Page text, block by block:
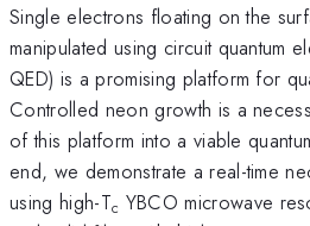
Single electrons floating on the
manipulated using circuit quantum
QED) is a promising platform for
Controlled neon growth is a
of this platform into a viable
end, we demonstrate a real-time
using high-Tc YBCO microwave